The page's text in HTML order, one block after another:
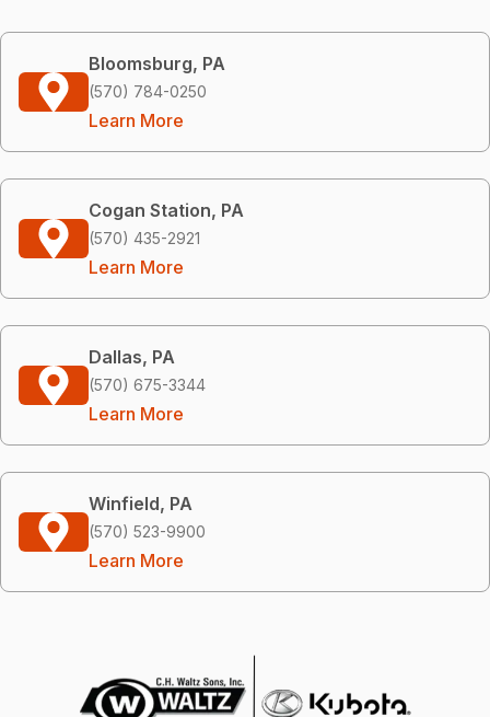
Bloomsburg, PA
(570) 784-0250
Learn More
Cogan Station, PA
(570) 435-2921
Learn More
Dallas, PA
(570) 675-3344
Learn More
Winfield, PA
(570) 523-9900
Learn More